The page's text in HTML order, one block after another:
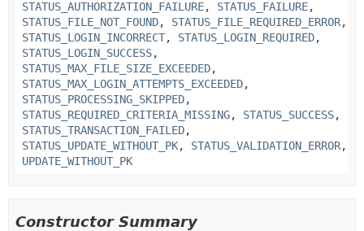
STATUS_AUTHORIZATION_FAILURE, STATUS_FAILURE,
STATUS_FILE_NOT_FOUND, STATUS_FILE_REQUIRED_ERROR,
STATUS_LOGIN_INCORRECT, STATUS_LOGIN_REQUIRED,
STATUS_LOGIN_SUCCESS,
STATUS_MAX_FILE_SIZE_EXCEEDED,
STATUS_MAX_LOGIN_ATTEMPTS_EXCEEDED,
STATUS_PROCESSING_SKIPPED,
STATUS_REQUIRED_CRITERIA_MISSING, STATUS_SUCCESS,
STATUS_TRANSACTION_FAILED,
STATUS_UPDATE_WITHOUT_PK, STATUS_VALIDATION_ERROR,
UPDATE_WITHOUT_PK
Constructor Summary